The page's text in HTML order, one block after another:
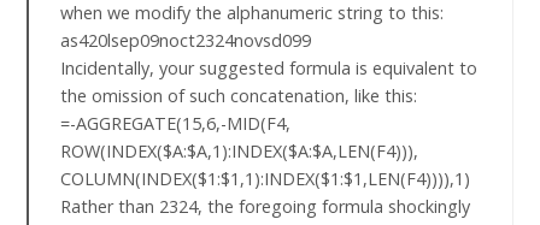
when we modify the alphanumeric string to this:
as420lsep09noct2324novsd099
Incidentally, your suggested formula is equivalent to
the omission of such concatenation, like this:
=-AGGREGATE(15,6,-MID(F4,
ROW(INDEX($A:$A,1):INDEX($A:$A,LEN(F4))),
COLUMN(INDEX($1:$1,1):INDEX($1:$1,LEN(F4)))),1)
Rather than 2324, the foregoing formula shockingly